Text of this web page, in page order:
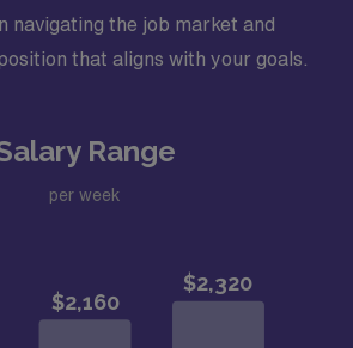
navigating the job market and
that aligns with your goals.
Range
per week